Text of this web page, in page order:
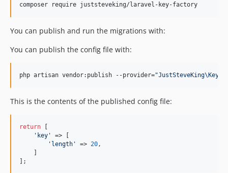
composer require juststeveking/laravel-key-factory
You can publish and run the migrations with:
You can publish the config file with:
php artisan vendor:publish --provider="
This is the contents of the published config file:
return
' key '
=> [
' length ' => 20,
];